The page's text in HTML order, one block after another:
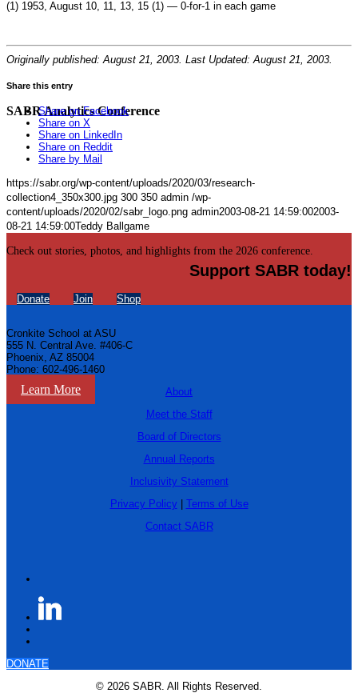
SABR Analytics Conference
Check out stories, photos, and highlights from the 2026 conference.
Learn More
(1) 1953, August 10, 11, 13, 15 (1) — 0-for-1 in each game
Originally published: August 21, 2003. Last Updated: August 21, 2003.
Share this entry
Share on Facebook
Share on X
Share on LinkedIn
Share on Reddit
Share by Mail
https://sabr.org/wp-content/uploads/2020/03/research-
collection4_350x300.jpg 300 350 admin /wp-
content/uploads/2020/02/sabr_logo.png admin2003-08-21 14:59:002003-
08-21 14:59:00Teddy Ballgame
Support SABR today!
Donate Join Shop
Cronkite School at ASU
555 N. Central Ave. #406-C
Phoenix, AZ 85004
Phone: 602-496-1460
About
Meet the Staff
Board of Directors
Annual Reports
Inclusivity Statement
Privacy Policy| Terms of Use
Contact SABR
DONATE
© 2026 SABR. All Rights Reserved.